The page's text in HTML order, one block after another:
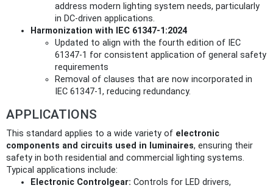
address modern lighting system needs, particularly
in DC-driven applications.
Harmonization with IEC 61347-1:2024
Updated to align with the fourth edition of IEC
61347-1 for consistent application of general safety
requirements
Removal of clauses that are now incorporated in
IEC 61347-1, reducing redundancy.
APPLICATIONS
This standard applies to a wide variety of electronic
components and circuits used in luminaires, ensuring their
safety in both residential and commercial lighting systems.
Typical applications include:
Electronic Controlgear: Controls for LED drivers,